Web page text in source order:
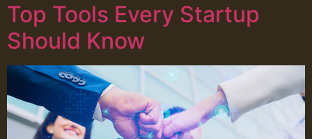
Top Tools Every Startup
Should Know